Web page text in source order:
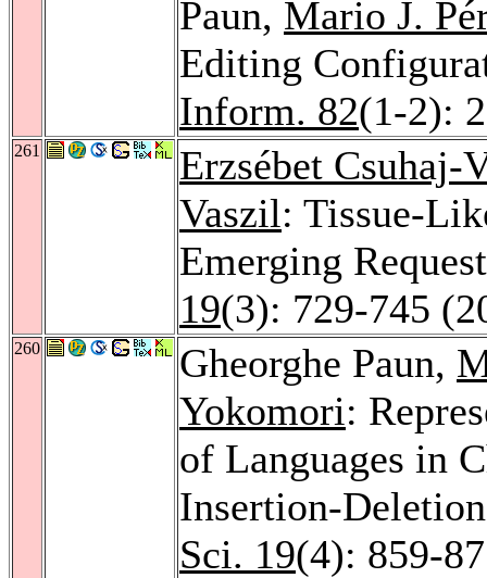
Paun, Mario J.
Editing
Inform. 82(1-2):
261
Erzsébet Csuhaj-
Vaszil: Tissue-
Emerging
19(3): 729-745
260 Gheorghe Paun,
Yokomori:
of Languages in
Insertion-
Sci. 19(4): 859-